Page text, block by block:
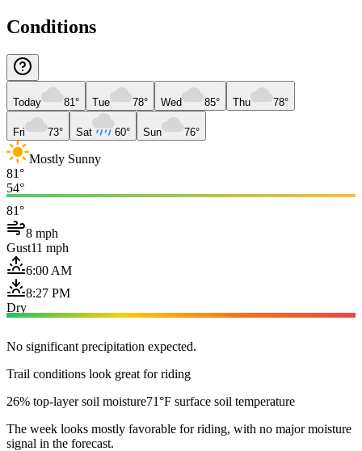
Conditions
Today 81° Tue 78° Wed 85° Thu 78°
Fri 73° Sat 60° Sun 76°
Mostly Sunny
81°
54°
81°
8 mph
Gust11 mph
6:00 AM
8:27 PM
Dry
No significant precipitation expected.
Trail conditions look great for riding
26% top-layer soil moisture71°F surface soil temperature
The week looks mostly favorable for riding, with no major moisture
signal in the forecast.